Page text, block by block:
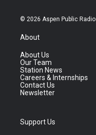
© 2026 Aspen Public Radio
About
About Us
Our Team
Station News
Careers & Internships
Contact Us
Newsletter
Support Us